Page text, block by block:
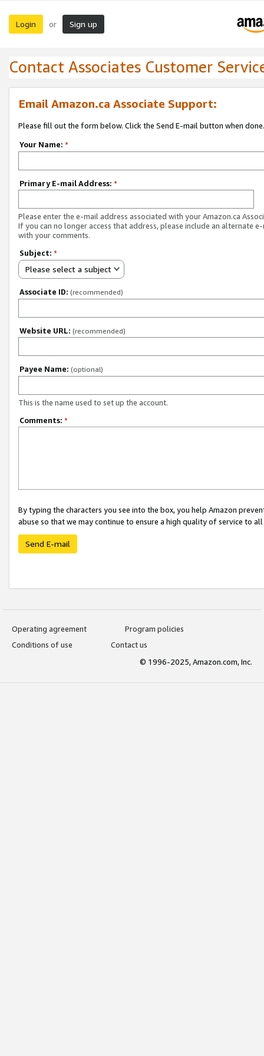
Login or Sign up
Contact Associates Customer
Email Amazon.ca Associate Support:
Please fill out the form below. Click the Send E-mail button when done.
Your Name: *
Primary E-mail Address: *
Please enter the e-mail address associated with your Amazon.ca
If you can no longer access that address, please include an alternate
with your comments.
Subject: *
Please select a subject
Associate ID: (recommended)
Website URL: (recommended)
Payee Name: (optional)
This is the name used to set up the account.
Comments: *
By typing the characters you see into the box, you help Amazon
abuse so that we may continue to ensure a high quality of service to
Send E-mail
Operating agreement
Program policies
Conditions of use
Contact us
© 1996-2025, Amazon.com, Inc.